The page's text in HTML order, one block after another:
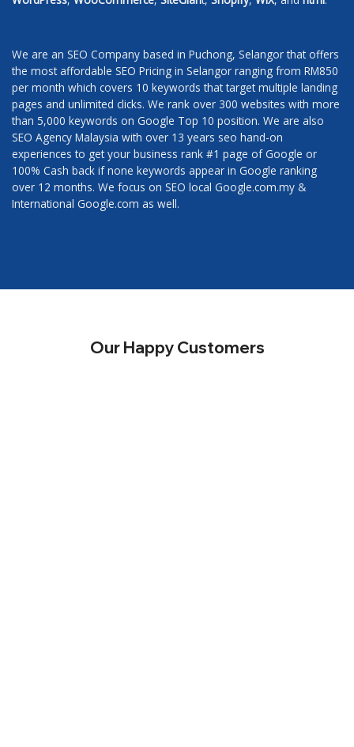
We are an SEO Company based in Puchong, Selangor that offers
the most affordable SEO Pricing in Selangor ranging from RM850
per month which covers 10 keywords that target multiple landing
pages and unlimited clicks. We rank over 300 websites with more
than 5,000 keywords on Google Top 10 position. We are also
SEO Agency Malaysia with over 13 years seo hand-on
experiences to get your business rank #1 page of Google or
100% Cash back if none keywords appear in Google ranking
over 12 months. We focus on SEO local Google.com.my &
International Google.com as well.
Our Happy Customers